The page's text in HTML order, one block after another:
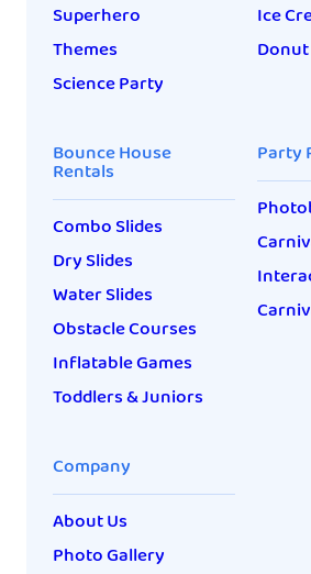
Superhero
Themes
Science Party
Ice
Bounce House
Rentals
Combo Slides
Dry Slides
Water Slides
Obstacle Courses
Inflatable Games
Toddlers & Juniors
Party
Company
About Us
Photo Gallery